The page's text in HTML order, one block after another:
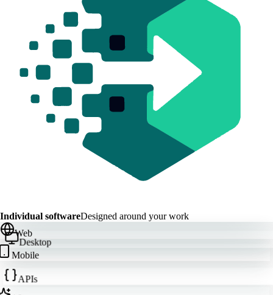
Individual softwareDesigned around your work
Web
Desktop
Mobile
APIs